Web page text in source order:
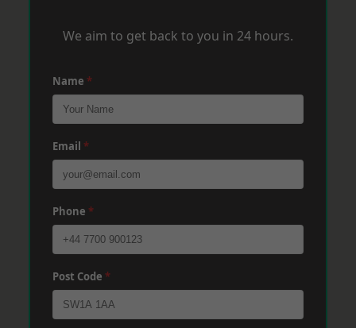
We aim to get back to you in 24 hours.
Name *
Email *
Phone *
Post Code *